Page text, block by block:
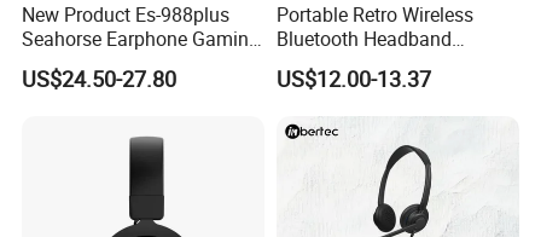
New Product Es-988plus
Seahorse Earphone Gaming
Bone Conduction Open
Headset Wireless Headband
US$24.50-27.80
Portable Retro Wireless
Bluetooth Headband
Headphones Noise
Cancelling Low Latency
US$12.00-13.37